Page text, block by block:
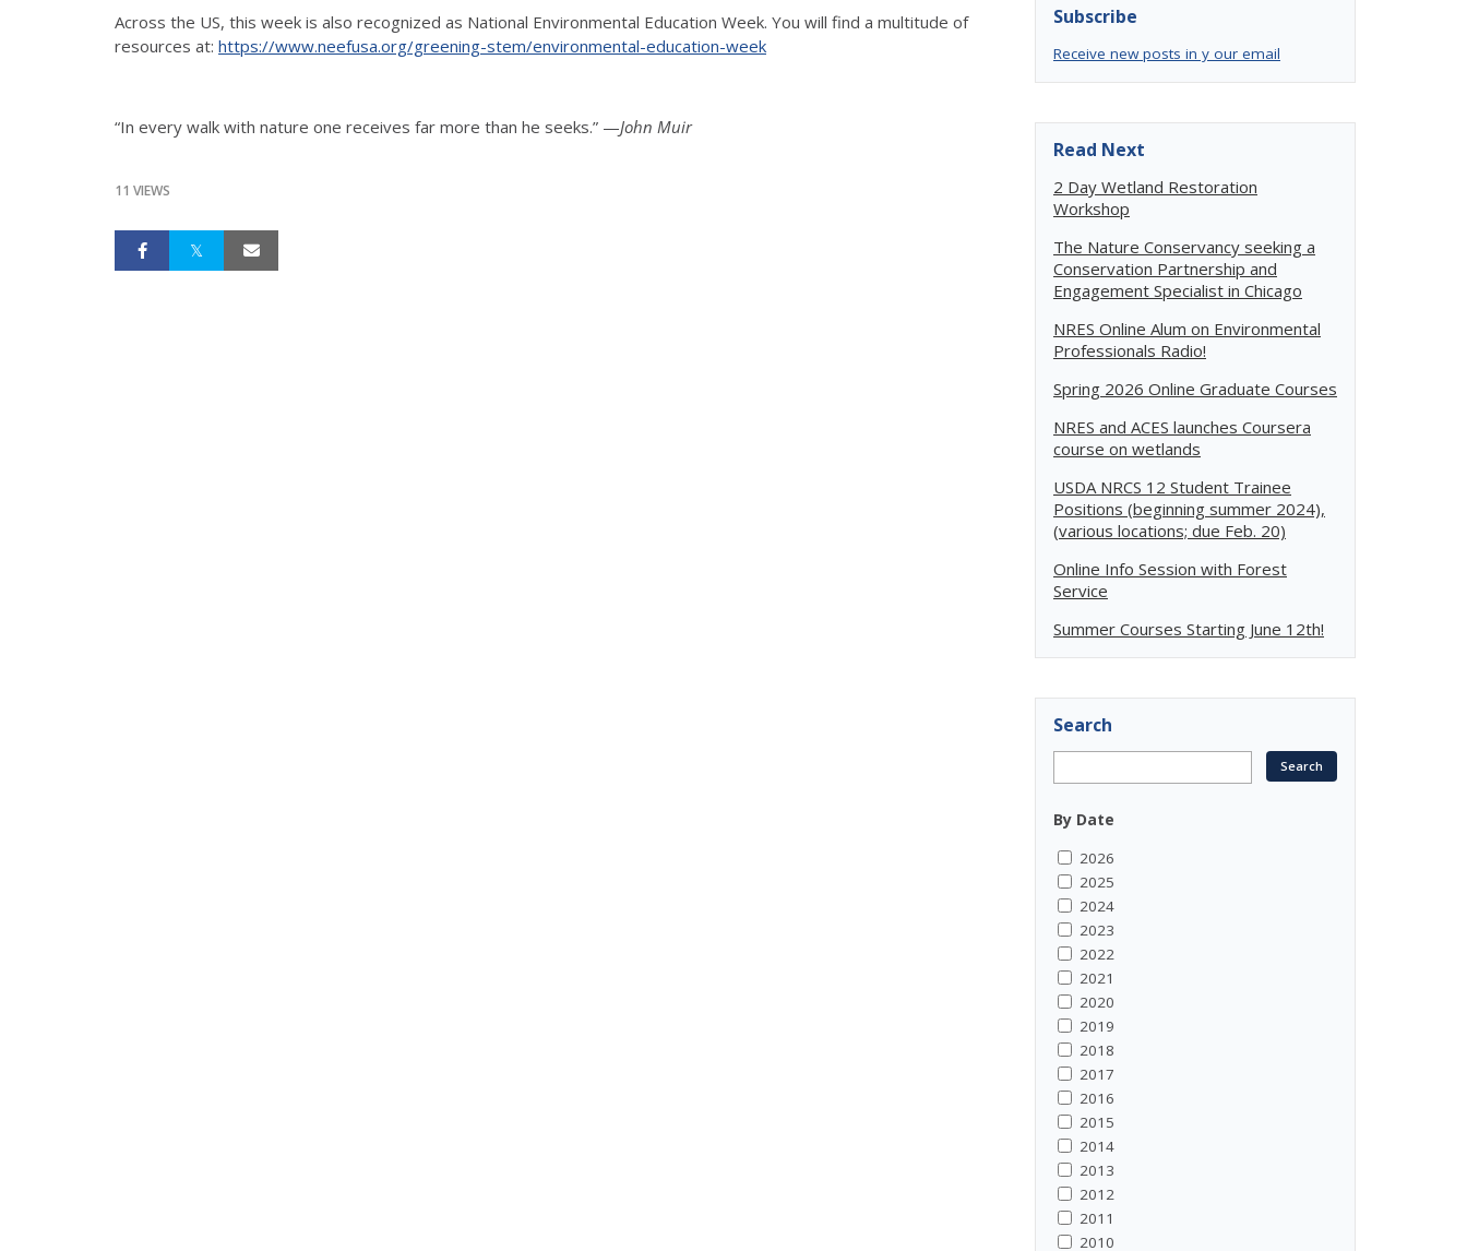
Across the US, this week is also recognized as National Environmental Education Week. You will find a multitude of
resources at: https://www.neefusa.org/greening-stem/environmental-education-week
“In every walk with nature one receives far more than he seeks.” —John Muir
11 VIEWS
Subscribe
Receive new posts in y our email
Read Next
2 Day Wetland Restoration
Workshop
The Nature Conservancy seeking a
Conservation Partnership and
Engagement Specialist in Chicago
NRES Online Alum on Environmental
Professionals Radio!
Spring 2026 Online Graduate Courses
NRES and ACES launches Coursera
course on wetlands
USDA NRCS 12 Student Trainee
Positions (beginning summer 2024),
(various locations; due Feb. 20)
Online Info Session with Forest
Service
Summer Courses Starting June 12th!
Search
By Date
2026
2025
2024
2023
2022
2021
2020
2019
2018
2017
2016
2015
2014
2013
2012
2011
2010